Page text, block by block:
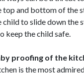
top and bottom of the
child to slide down the
keep the child safe.
proofing of the
is the most